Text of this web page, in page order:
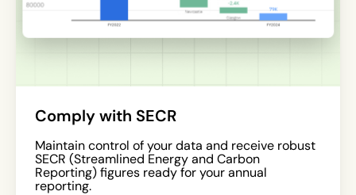
Comply with SECR
Maintain control of your data and receive robust
SECR (Streamlined Energy and Carbon
Reporting) figures ready for your annual
reporting.